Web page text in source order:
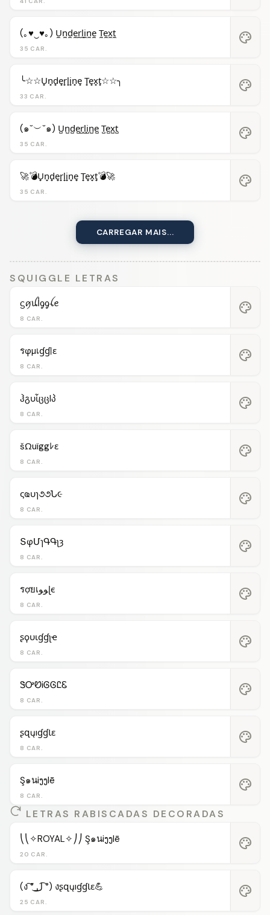
35 CAR.
(｡♥‿♥｡) U̼n̼d̼e̼r̼l̼i̼n̼e̼ T̼e̼x̼t̼ palette
33 CAR.
╰☆☆U̟n̟d̟e̟r̟l̟i̟n̟e̟ T̟e̟x̟t̟☆☆╮ palette
35 CAR.
(๑˘︶˘๑) U̺n̺d̺e̺r̺l̺i̺n̺e̺ T̺e̺x̺t̺ palette
35 CAR.
🚀💣U̟n̟d̟e̟r̟l̟i̟n̟e̟ T̟e̟x̟t̟💣🚀 palette
CARREGAR MAIS...
SQUIGGLE LETRAS
8 CAR.
ᦓꪇꪊﺃᧁᧁꪶꫀ palette
8 CAR.
รφµเɠɠℓε palette
8 CAR.
ჰგυἶცცlპ palette
8 CAR.
šΩuïggﾚε palette
8 CAR.
ςҩυɿ૭૭Ն૯ palette
8 CAR.
ՏφՄɿԳԳʅȝ palette
8 CAR.
รợยเﻮﻮɭє palette
8 CAR.
ʂϙυιɠɠʅҽ palette
8 CAR.
ᏕᎤᏬᎥᎶᎶᏝᏋ palette
8 CAR.
ʂզųıɠɠƖɛ palette
8 CAR.
Ş๑นiງງlē palette
LETRAS RABISCADAS DECORADAS
20 CAR.
⎝⎝✧ROYAL✧⎠⎠ Ş๑นiງງlē palette
25 CAR.
(ง ͠° ͟ل͜ ͡°) งʂզųıɠɠƖɛ💪 palette